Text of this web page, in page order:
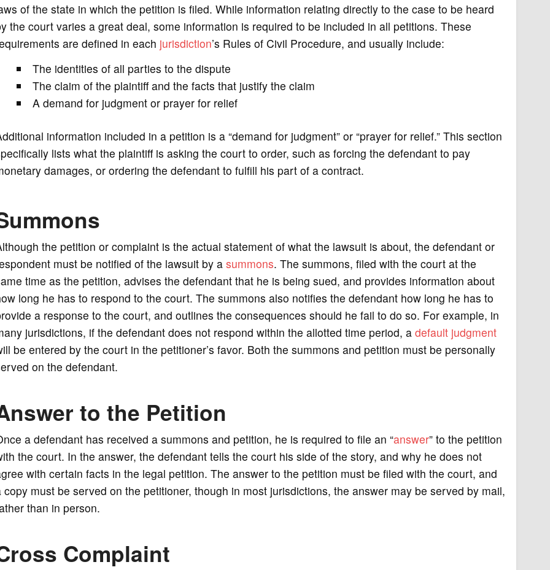
of the state in which the petition is filed. While information relating directly to the case to be heard
the court varies a great deal, some information is required to be included in all petitions. These
are defined in each jurisdiction’s Rules of Civil Procedure, and usually include:
The identities of all parties to the dispute
The claim of the plaintiff and the facts that justify the claim
A demand for judgment or prayer for relief
information included in a petition is a “demand for judgment” or “prayer for relief.” This section
lists what the plaintiff is asking the court to order, such as forcing the defendant to pay
damages, or ordering the defendant to fulfill his part of a contract.
the petition or complaint is the actual statement of what the lawsuit is about, the defendant or
must be notified of the lawsuit by asummons. The summons, filed with the court at the
time as the petition, advises the defendant that he is being sued, and provides information about
long he has to respond to the court. The summons also notifies the defendant how long he has to
a response to the court, and outlines the consequences should he fail to do so. For example, in
jurisdictions, if the defendant does not respond within the allotted time period, a default judgment
be entered by the court in the petitioner’s favor. Both the summons and petition must be personally
on the defendant.
to the Petition
a defendant has received a summons and petition, he is required to file an “answer” to the petition
the court. In the answer, the defendant tells the court his side of the story, and why he does not
with certain facts in the legal petition. The answer to the petition must be filed with the court, and
copy must be served on the petitioner, though in most jurisdictions, the answer may be served by mail,
than in person.
Complaint